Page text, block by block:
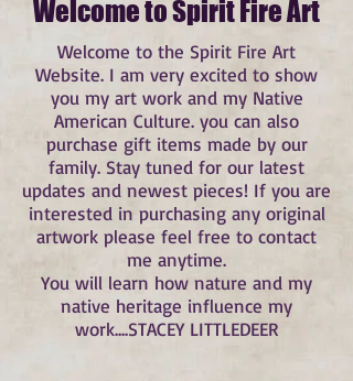
Welcome to Spirit Fire Art
Welcome to the Spirit Fire Art
Website. I am very excited to show
you my art work and my Native
American Culture. you can also
purchase gift items made by our
family. Stay tuned for our latest
updates and newest pieces! If you are
interested in purchasing any original
artwork please feel free to contact
me anytime.
You will learn how nature and my
native heritage influence my
work....STACEY LITTLEDEER